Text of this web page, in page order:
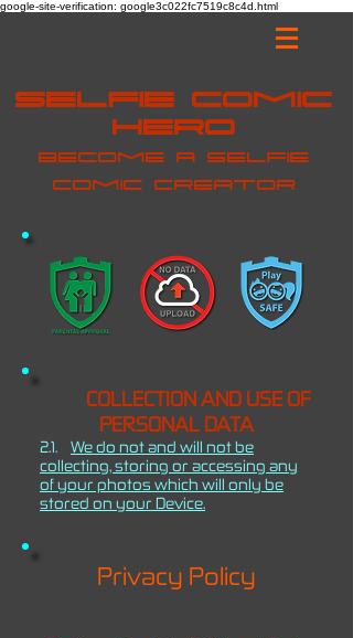
google-site-verification: google3c022fc7519c8c4d.html
Selfie Comic
Hero
Become a selfie
comic creator
COLLECTION AND USE OF
PERSONAL DATA
2.1. We do not and will not be
collecting, storing or accessing any
of your photos which will only be
stored on your Device.
Privacy Policy